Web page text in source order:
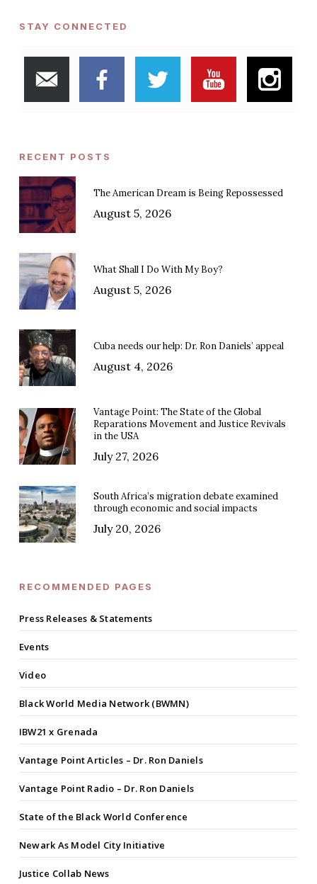
STAY CONNECTED
RECENT POSTS
The American Dream is Being Repossessed
August 5, 2026
What Shall I Do With My Boy?
August 5, 2026
Cuba needs our help: Dr. Ron Daniels’ appeal
August 4, 2026
Vantage Point: The State of the Global
Reparations Movement and Justice Revivals
in the USA
July 27, 2026
South Africa’s migration debate examined
through economic and social impacts
July 20, 2026
RECOMMENDED PAGES
Press Releases & Statements
Events
Video
Black World Media Network (BWMN)
IBW21 x Grenada
Vantage Point Articles – Dr. Ron Daniels
Vantage Point Radio – Dr. Ron Daniels
State of the Black World Conference
Newark As Model City Initiative
Justice Collab News